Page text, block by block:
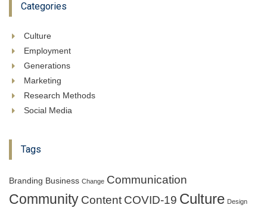
Categories
Culture
Employment
Generations
Marketing
Research Methods
Social Media
Tags
Branding Business Change Communication
Community Content COVID-19 Culture Design